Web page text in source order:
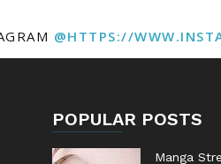
@HTTPS://
POPULAR POSTS
Manga